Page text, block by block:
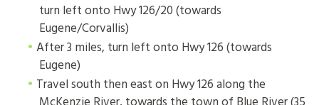
turn left onto Hwy 126/20 (towards
Eugene/Corvallis)
After 3 miles, turn left onto Hwy 126 (towards
Eugene)
Travel south then east on Hwy 126 along the